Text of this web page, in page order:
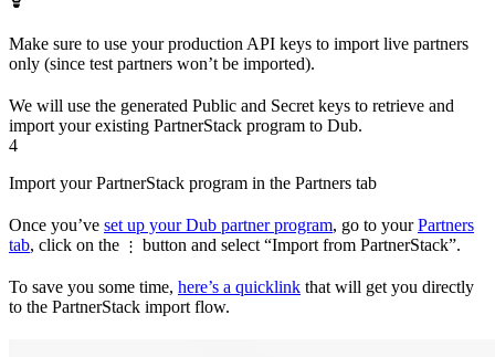
Make sure to use your production API keys to import live partners
only (since test partners won’t be imported).
We will use the generated Public and Secret keys to retrieve and
import your existing PartnerStack program to Dub.
4
Import your PartnerStack program in the Partners tab
Once you’ve set up your Dub partner program, go to yourPartners
tab, click on the ⋮ button and select “Import from PartnerStack”.
To save you some time, here’s a quicklink that will get you directly
to the PartnerStack import flow.